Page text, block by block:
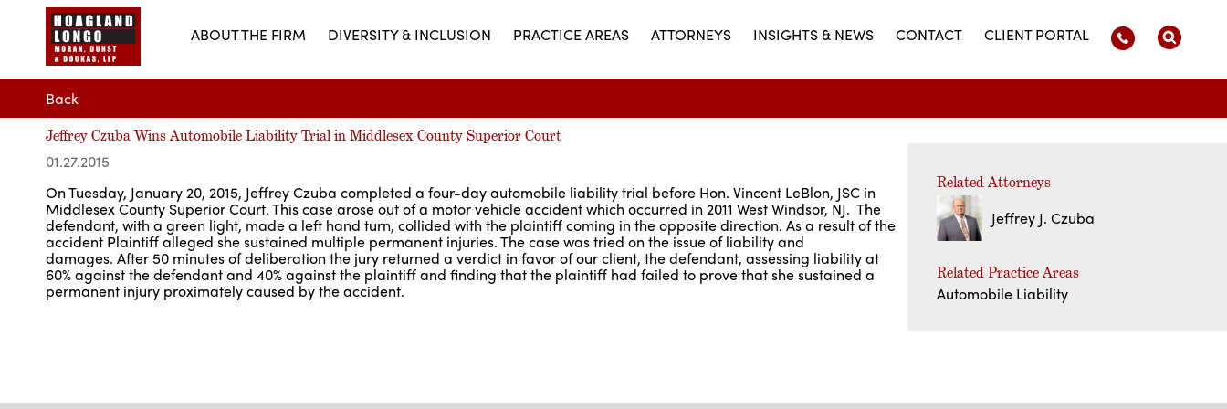
ABOUT THE FIRM DIVERSITY & INCLUSION PRACTICE AREAS ATTORNEYS INSIGHTS & NEWS CONTACT CLIENT PORTAL
Back
Jeffrey Czuba Wins Automobile Liability Trial in Middlesex County Superior Court
01.27.2015
On Tuesday, January 20, 2015, Jeffrey Czuba completed a four-day automobile liability trial before Hon. Vincent LeBlon, JSC in
Middlesex County Superior Court. This case arose out of a motor vehicle accident which occurred in 2011 West Windsor, NJ. The
defendant, with a green light, made a left hand turn, collided with the plaintiff coming in the opposite direction. As a result of the
accident Plaintiff alleged she sustained multiple permanent injuries. The case was tried on the issue of liability and
damages. After 50 minutes of deliberation the jury returned a verdict in favor of our client, the defendant, assessing liability at
60% against the defendant and 40% against the plaintiff and finding that the plaintiff had failed to prove that she sustained a
permanent injury proximately caused by the accident.
Related Attorneys
Jeffrey J. Czuba
Related Practice Areas
Automobile Liability